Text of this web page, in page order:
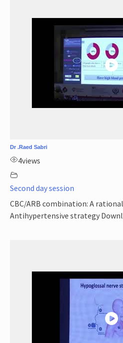
Dr .Raed Sabri
4views
Second day session
CBC/ARB combination: A
Antihypertensive strategy